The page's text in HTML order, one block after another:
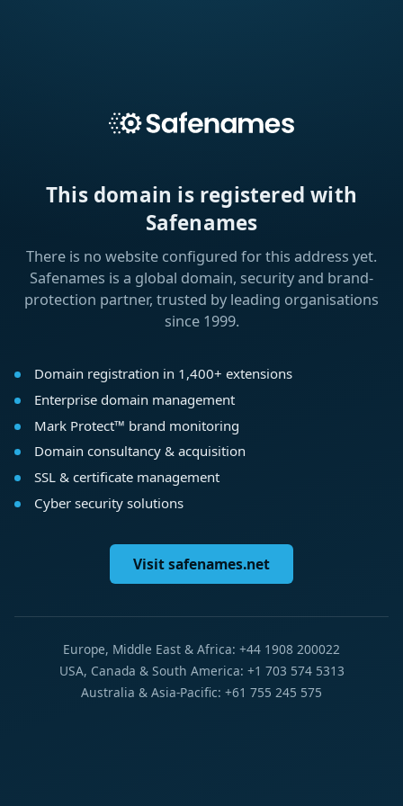
This domain is registered with
Safenames
There is no website configured for this address yet.
Safenames is a global domain, security and brand-
protection partner, trusted by leading organisations
since 1999.
Domain registration in 1,400+ extensions
Enterprise domain management
Mark Protect™ brand monitoring
Domain consultancy & acquisition
SSL & certificate management
Cyber security solutions
Visit safenames.net
Europe, Middle East & Africa: +44 1908 200022
USA, Canada & South America: +1 703 574 5313
Australia & Asia-Pacific: +61 755 245 575